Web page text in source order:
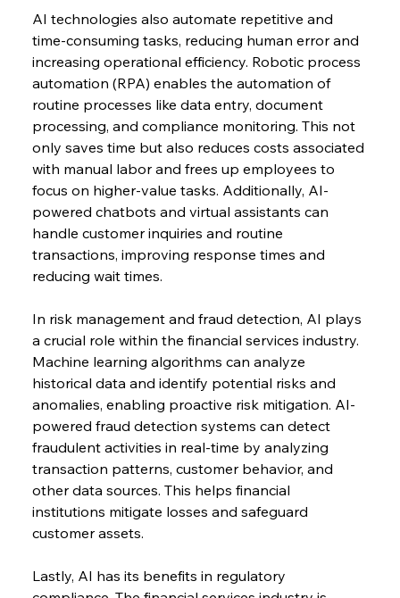
AI technologies also automate repetitive and
time-consuming tasks, reducing human error and
increasing operational efficiency. Robotic process
automation (RPA) enables the automation of
routine processes like data entry, document
processing, and compliance monitoring. This not
only saves time but also reduces costs associated
with manual labor and frees up employees to
focus on higher-value tasks. Additionally, AI-
powered chatbots and virtual assistants can
handle customer inquiries and routine
transactions, improving response times and
reducing wait times.
In risk management and fraud detection, AI plays
a crucial role within the financial services industry.
Machine learning algorithms can analyze
historical data and identify potential risks and
anomalies, enabling proactive risk mitigation. AI-
powered fraud detection systems can detect
fraudulent activities in real-time by analyzing
transaction patterns, customer behavior, and
other data sources. This helps financial
institutions mitigate losses and safeguard
customer assets.
Lastly, AI has its benefits in regulatory